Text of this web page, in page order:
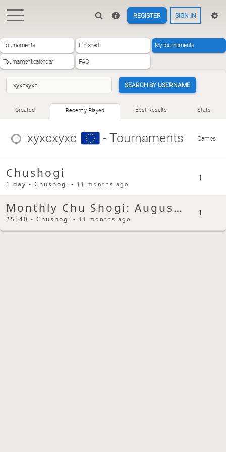
REGISTER SIGN IN
Tournaments Finished My tournaments
Tournament calendar FAQ
SEARCH BY USERNAME
Created Recently Played Best Results Stats
xyxcxyxc - Tournaments Games
Chushogi
1 day - Chushogi - 11 months ago
1
Monthly Chu Shogi: August 2025
25|40 - Chushogi - 11 months ago
1